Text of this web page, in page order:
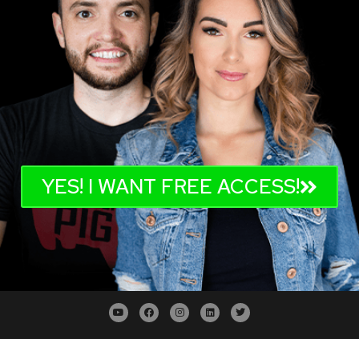
YES! I WANT FREE ACCESS!